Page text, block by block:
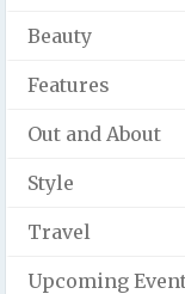
Beauty
Features
Out and About
Style
Travel
Upcoming